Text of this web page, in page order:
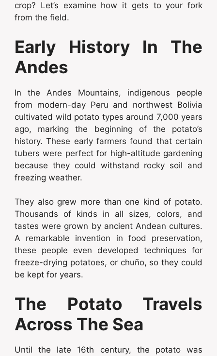
crop? Let’s examine how it gets to your fork
from the field.
Early History In The
Andes
In the Andes Mountains, indigenous people
from modern-day Peru and northwest Bolivia
cultivated wild potato types around 7,000 years
ago, marking the beginning of the potato’s
history. These early farmers found that certain
tubers were perfect for high-altitude gardening
because they could withstand rocky soil and
freezing weather.
They also grew more than one kind of potato.
Thousands of kinds in all sizes, colors, and
tastes were grown by ancient Andean cultures.
A remarkable invention in food preservation,
these people even developed techniques for
freeze-drying potatoes, or chuño, so they could
be kept for years.
The Potato Travels
Across The Sea
Until the late 16th century, the potato was